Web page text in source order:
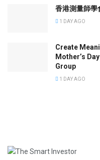
香港測量師學
1 DAY AGO
Create
Mother’s
Group
1 DAY AGO